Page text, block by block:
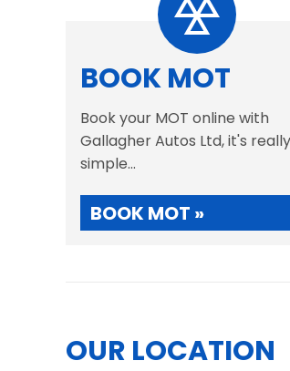
BOOK MOT
Book your MOT online with
Gallagher Autos Ltd, it's really
simple...
BOOK MOT »
OUR LOCATION